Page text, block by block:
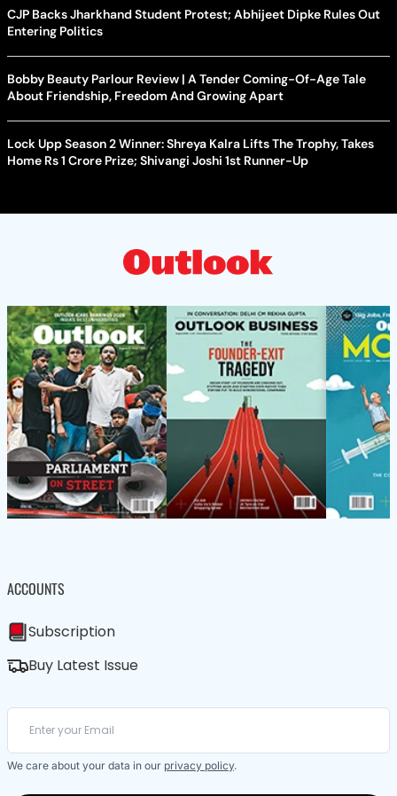
CJP Backs Jharkhand Student Protest; Abhijeet Dipke Rules Out
Entering Politics
Bobby Beauty Parlour Review | A Tender Coming-Of-Age Tale
About Friendship, Freedom And Growing Apart
Lock Upp Season 2 Winner: Shreya Kalra Lifts The Trophy, Takes
Home Rs 1 Crore Prize; Shivangi Joshi 1st Runner-Up
ACCOUNTS
Subscription
Buy Latest Issue
We care about your data in our privacy policy.